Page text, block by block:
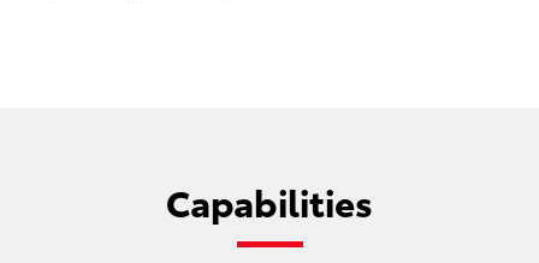
Capabilities